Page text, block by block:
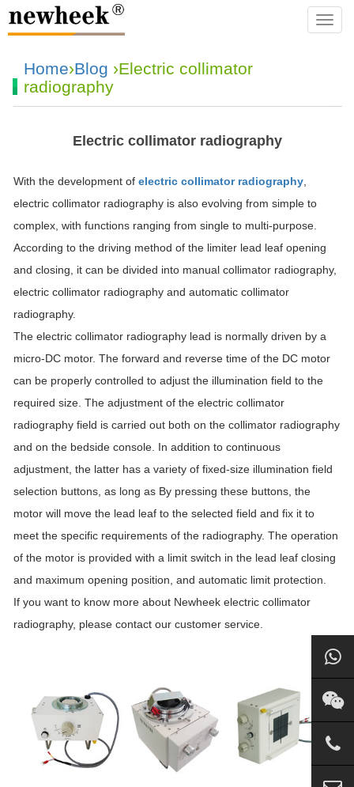
Home›Blog ›Electric collimator
radiography
Electric collimator radiography
With the development of electric collimator radiography
electric collimator radiography is also evolving from simple to
complex, with functions ranging from single to multi-purpose.
According to the driving method of the limiter lead leaf opening
and closing, it can be divided into manual collimator radiography,
electric collimator radiography and automatic collimator
radiography.
The electric collimator radiography lead is normally driven by a
micro-DC motor. The forward and reverse time of the DC motor
can be properly controlled to adjust the illumination field to the
required size. The adjustment of the electric collimator
radiography field is carried out both on the collimator radiography
and on the bedside console. In addition to continuous
adjustment, the latter has a variety of fixed-size illumination field
selection buttons, as long as By pressing these buttons, the
motor will move the lead leaf to the selected field and fix it to
meet the specific requirements of the radiography. The operation
of the motor is provided with a limit switch in the lead leaf closing
and maximum opening position, and automatic limit protection.
If you want to know more about Newheek electric collimator
radiography, please contact our customer service.